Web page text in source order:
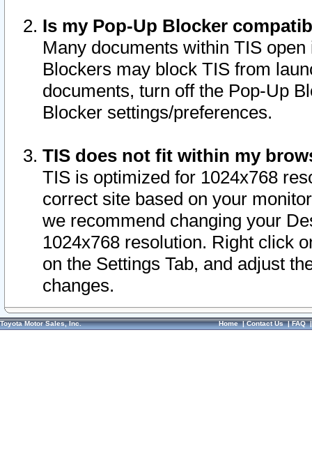
Is my Pop-Up Blocker
Many documents within TIS
Blockers may block TIS from
documents, turn off the Pop-Up
Blocker settings/preferences.
TIS does not fit within my
TIS is optimized for 1024x768
correct site based on your
we recommend changing your
1024x768 resolution. Right click
on the Settings Tab, and adjust
changes.
Toyota Motor Sales, Inc. Home|Contact Us|FAQ